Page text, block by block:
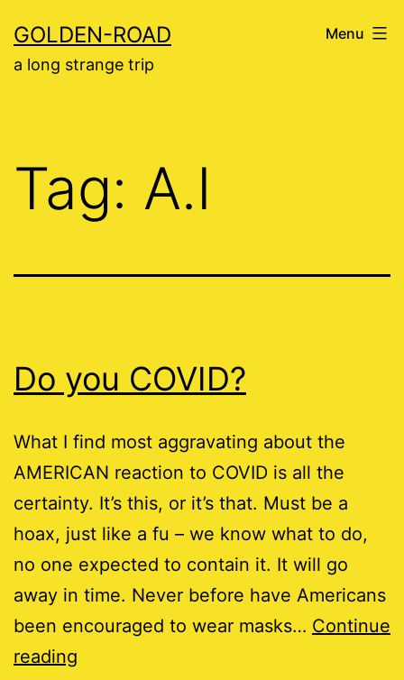
to
content
GOLDEN-ROAD
a long strange trip
Menu
Tag: A.I
Do you COVID?
What I find most aggravating about the
AMERICAN reaction to COVID is all the
certainty. It’s this, or it’s that. Must be a
hoax, just like a fu – we know what to do,
no one expected to contain it. It will go
away in time. Never before have Americans
been encouraged to wear masks… Continue
reading